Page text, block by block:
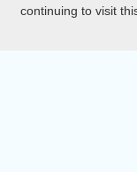
continuing to visit